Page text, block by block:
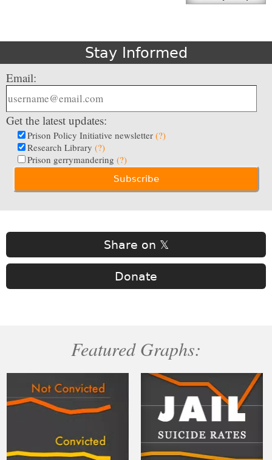
Stay Informed
Email:
Get the latest updates:
Prison Policy Initiative newsletter (?)
Research Library (?)
Prison gerrymandering (?)
Share on 𝕏
Donate
Featured Graphs: